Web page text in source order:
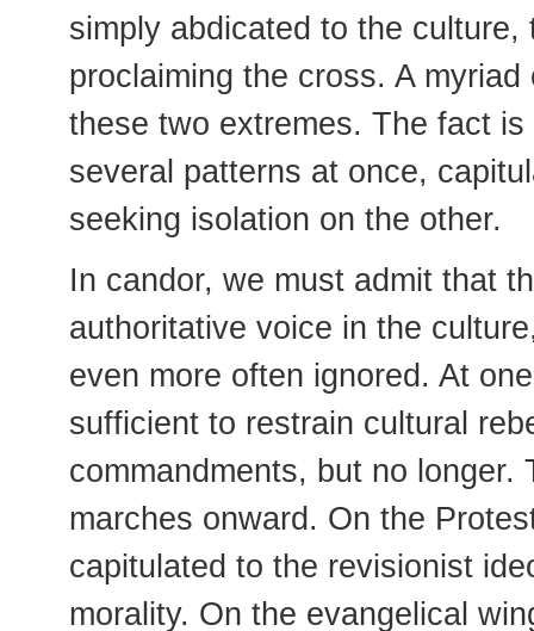
simply abdicated to the
proclaiming the cross. A
these two extremes. The fact
several patterns at once,
seeking isolation on the other.
In candor, we must admit that
authoritative voice in the
even more often ignored. At
sufficient to restrain cultural
commandments, but no
marches onward. On the
capitulated to the revisionist
morality. On the evangelical